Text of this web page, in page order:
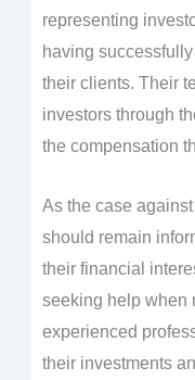
representing
having
their clients. Their
investors through
the compensation
As the case against
should remain
their financial
seeking help when
experienced
their investments